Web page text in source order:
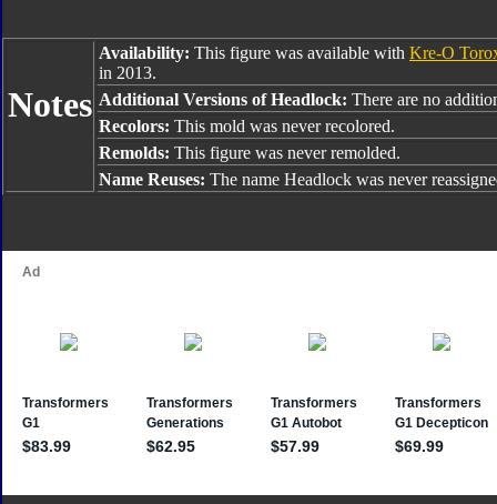
Notes
Availability: This figure was available with Kre-O
in 2013.
Additional Versions of Headlock: There are no
Recolors: This mold was never recolored.
Remolds: This figure was never remolded.
Name Reuses: The name Headlock was never